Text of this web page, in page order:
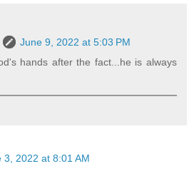
June 9, 2022 at 5:03 PM
hands after the fact...he is always
3, 2022 at 8:01 AM